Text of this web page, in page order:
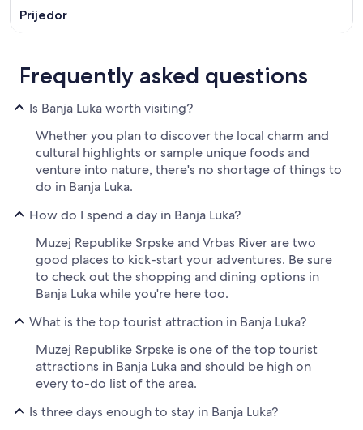
Prijedor
Frequently asked questions
Is Banja Luka worth visiting?
Whether you plan to discover the local charm and
cultural highlights or sample unique foods and
venture into nature, there's no shortage of things to
do in Banja Luka.
How do I spend a day in Banja Luka?
Muzej Republike Srpske and Vrbas River are two
good places to kick-start your adventures. Be sure
to check out the shopping and dining options in
Banja Luka while you're here too.
What is the top tourist attraction in Banja Luka?
Muzej Republike Srpske is one of the top tourist
attractions in Banja Luka and should be high on
every to-do list of the area.
Is three days enough to stay in Banja Luka?